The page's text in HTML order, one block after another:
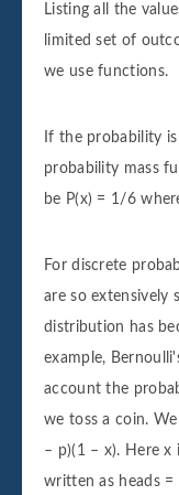
Listing all the
limited set of
we use functions.
If the probability
probability mass
be P(x) = 1/6
For discrete
are so extensively
distribution has
example,
account the
we toss a coin.
– p)(1 – x). Here
written as heads =